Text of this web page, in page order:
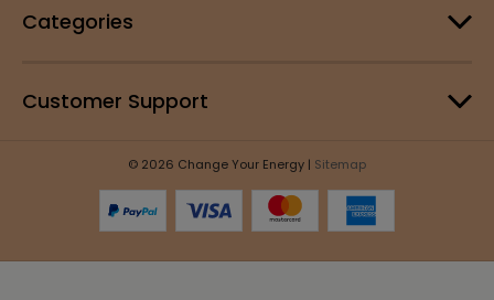
Categories
Customer Support
© 2026 Change Your Energy | Sitemap